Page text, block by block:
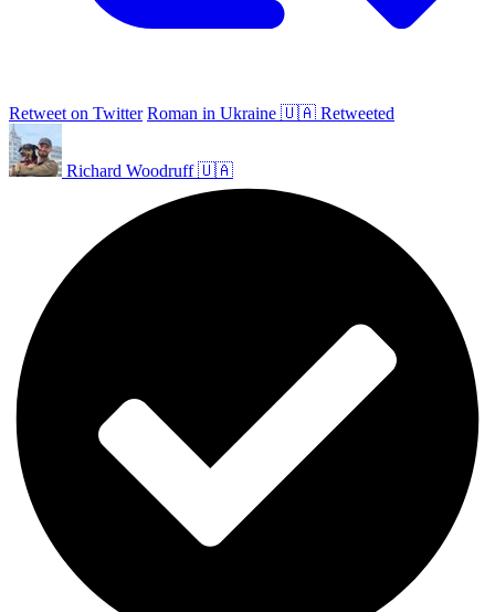
Retweet on Twitter Roman in Ukraine 🇺🇦 Retweeted
Richard Woodruff 🇺🇦